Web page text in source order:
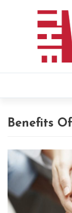
Benefits